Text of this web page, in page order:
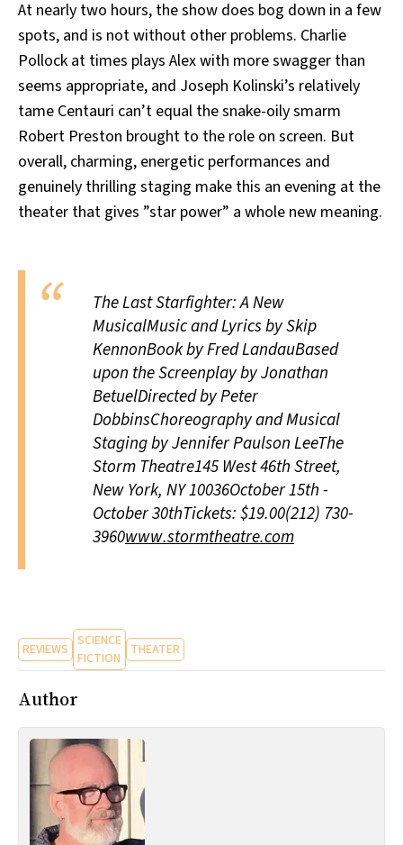
At nearly two hours, the show does bog down in a few
spots, and is not without other problems. Charlie
Pollock at times plays Alex with more swagger than
seems appropriate, and Joseph Kolinski’s relatively
tame Centauri can’t equal the snake-oily smarm
Robert Preston brought to the role on screen. But
overall, charming, energetic performances and
genuinely thrilling staging make this an evening at the
theater that gives ”star power” a whole new meaning.
The Last Starfighter: A New
MusicalMusic and Lyrics by Skip
KennonBook by Fred LandauBased
upon the Screenplay by Jonathan
BetuelDirected by Peter
DobbinsChoreography and Musical
Staging by Jennifer Paulson LeeThe
Storm Theatre145 West 46th Street,
New York, NY 10036October 15th -
October 30thTickets: $19.00(212) 730-
3960www.stormtheatre.com
REVIEWS SCIENCE
FICTION
THEATER
Author